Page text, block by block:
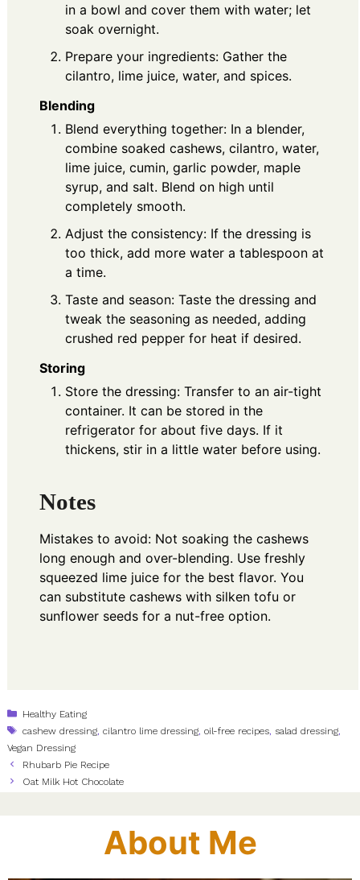
in a bowl and cover them with water; let
soak overnight.
Prepare your ingredients: Gather the
cilantro, lime juice, water, and spices.
Blending
Blend everything together: In a blender,
combine soaked cashews, cilantro, water,
lime juice, cumin, garlic powder, maple
syrup, and salt. Blend on high until
completely smooth.
Adjust the consistency: If the dressing is
too thick, add more water a tablespoon at
a time.
Taste and season: Taste the dressing and
tweak the seasoning as needed, adding
crushed red pepper for heat if desired.
Storing
Store the dressing: Transfer to an air-tight
container. It can be stored in the
refrigerator for about five days. If it
thickens, stir in a little water before using.
Notes
Mistakes to avoid: Not soaking the cashews
long enough and over-blending. Use freshly
squeezed lime juice for the best flavor. You
can substitute cashews with silken tofu or
sunflower seeds for a nut-free option.
Categories
Healthy Eating
Tags
cashew dressing ,cilantro lime dressing ,oil-free recipes salad dressing
Vegan Dressing
Rhubarb Pie Recipe
Oat Milk Hot Chocolate
About Me